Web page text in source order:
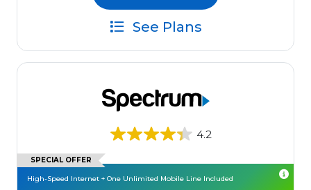
See Plans
4.2
SPECIAL OFFER
High-Speed Internet + One Unlimited Mobile Line Included